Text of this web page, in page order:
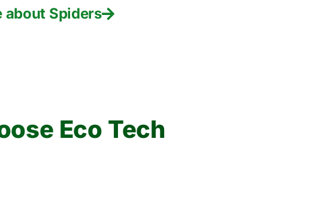
about Spiders
Eco Tech